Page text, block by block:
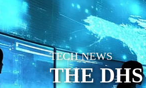
TECH NEWS
THE